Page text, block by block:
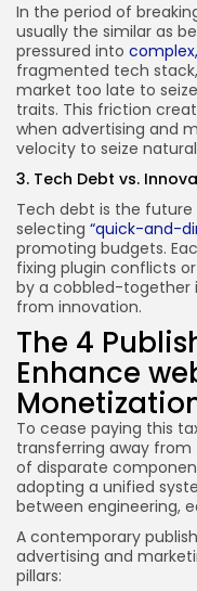
In the period of
usually the similar as
pressured into
fragmented tech
market too late to
traits. This friction
when advertising and
velocity to seize
3. Tech Debt vs.
Tech debt is the
selecting “quick-and-
promoting budgets.
fixing plugin conflicts
by a cobbled-together
from innovation.
The 4
Enhance
To cease paying this
transferring away from
of disparate
adopting a unified
between engineering,
A contemporary
advertising and
pillars: